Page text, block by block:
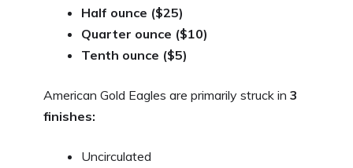
Half ounce ($25)
Quarter ounce ($10)
Tenth ounce ($5)
American Gold Eagles are primarily struck in 3
finishes:
Uncirculated